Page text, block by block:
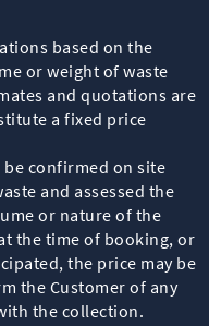
based on the
or weight of waste
and quotations are
a fixed price
confirmed on site
and assessed the
or nature of the
the time of booking, or
the price may be
the Customer of any
the collection.